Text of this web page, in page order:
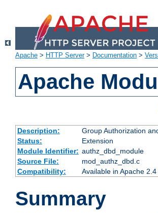
Apache > HTTP Server> Documentation >
Apache
Description:
Group Authorization
Status:
Extension
Module Identifier: authz_dbd_module
Source File:
mod_authz_dbd.c
Compatibility:
Available in Apache
Summary